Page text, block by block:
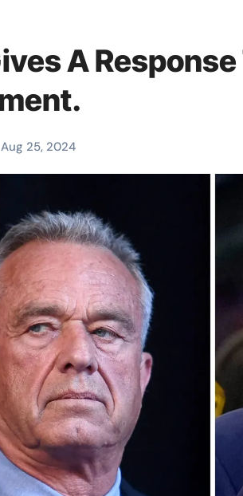
A Response
Aug 25, 2024